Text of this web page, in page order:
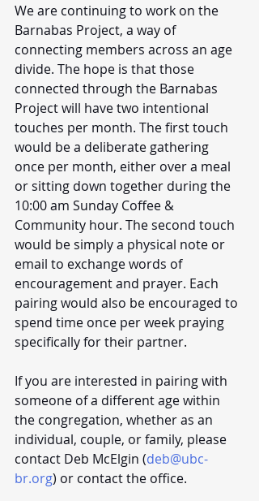
We are continuing to work on the
Barnabas Project, a way of
connecting members across an age
divide. The hope is that those
connected through the Barnabas
Project will have two intentional
touches per month. The first touch
would be a deliberate gathering
once per month, either over a meal
or sitting down together during the
10:00 am Sunday Coffee &
Community hour. The second touch
would be simply a physical note or
email to exchange words of
encouragement and prayer. Each
pairing would also be encouraged to
spend time once per week praying
specifically for their partner.
If you are interested in pairing with
someone of a different age within
the congregation, whether as an
individual, couple, or family, please
contact Deb McElgin (deb@ubc-
br.org) or contact the office.